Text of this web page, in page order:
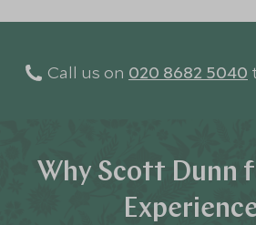
Call us on 020 8682 5040
Why Scott Dunn